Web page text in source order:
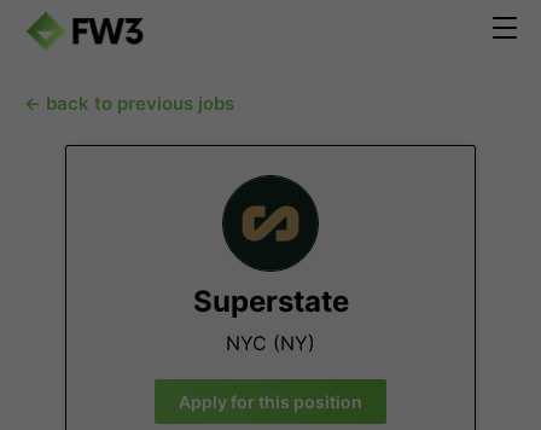
← back to previous jobs
Superstate
NYC (NY)
Apply for this position